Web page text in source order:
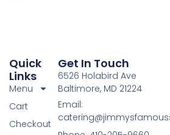
Quick
Links
Menu
Cart
Checkout
Get In Touch
6526 Holabird Ave
Baltimore, MD 21224
Email: